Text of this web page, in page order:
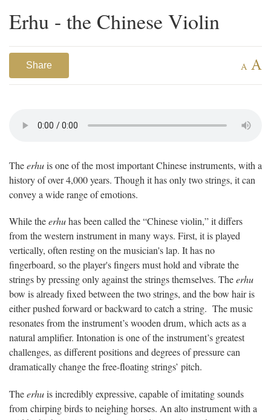
Erhu - the Chinese Violin
Share A A
Theerhuis one of the most important Chinese instruments, with a
history of over 4,000 years. Though it has only two strings, it can
convey a wide range of emotions.
While theerhuhas been called the “Chinese violin,” it differs
from the western instrument in many ways. First, it is played
vertically, often resting on the musician's lap. It has no
fingerboard, so the player's fingers must hold and vibrate the
strings by pressing only against the strings themselves. Theerhu
bow is already fixed between the two strings, and the bow hair is
either pushed forward or backward to catch a string. The music
resonates from the instrument’s wooden drum, which acts as a
natural amplifier. Intonation is one of the instrument’s greatest
challenges, as different positions and degrees of pressure can
dramatically change the free-floating strings’ pitch.
Theerhuis incredibly expressive, capable of imitating sounds
from chirping birds to neighing horses. An alto instrument with a